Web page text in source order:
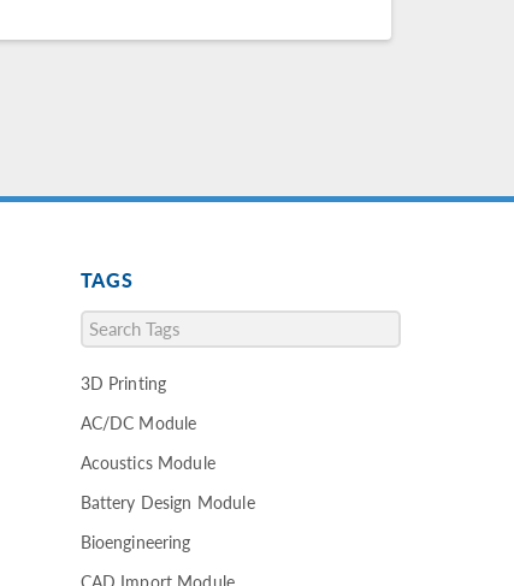
TAGS
3D Printing
AC/DC Module
Acoustics Module
Battery Design Module
Bioengineering
CAD Import Module